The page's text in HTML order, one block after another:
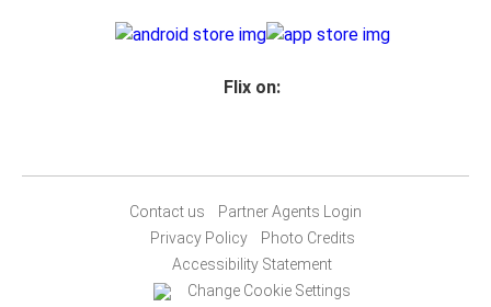
Flix on:
Contact us
Partner Agents Login
Privacy Policy
Photo Credits
Accessibility Statement
Change Cookie Settings